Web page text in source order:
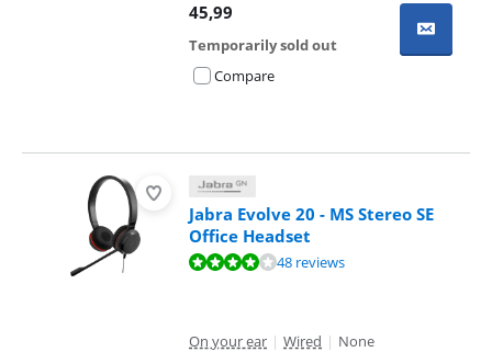
45,99
Temporarily sold out
Compare
Jabra Evolve 20 - MS Stereo SE
Office Headset
Review is 8,3 out of 10, based on 48 reviews.48 reviews
On your ear | Wired | None